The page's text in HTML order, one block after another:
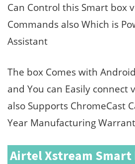
Can Control this Smart box
Commands also Which is
Assistant
The box Comes with
and You can Easily connect
also Supports ChromeCast
Year Manufacturing
Airtel Xstream Smart